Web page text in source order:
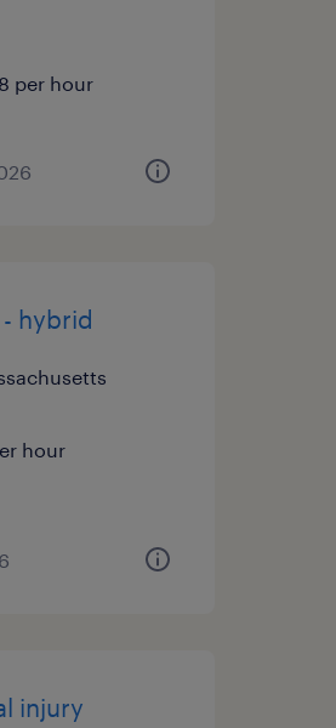
per hour
hybrid
hour
injury